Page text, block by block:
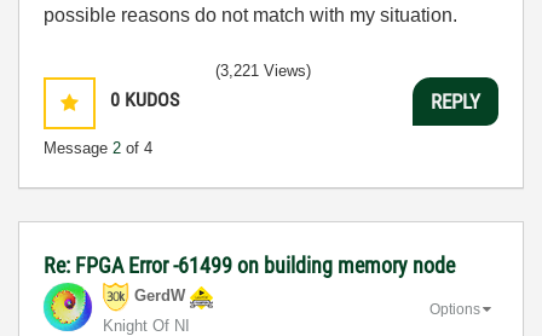
possible reasons do not match with my situation.
0 KUDOS
Message 2 of 4
(3,221 Views)
REPLY
Re: FPGA Error -61499 on building memory node
GerdW
Knight Of NI
Options